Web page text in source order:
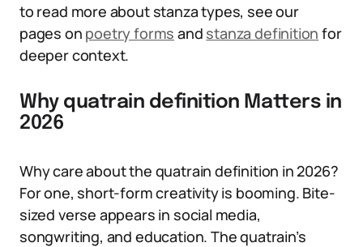
to read more about stanza types, see our
pages on poetry forms and stanza definition for
deeper context.
Why quatrain definition Matters in
2026
Why care about the quatrain definition in 2026?
For one, short-form creativity is booming. Bite-
sized verse appears in social media,
songwriting, and education. The quatrain’s